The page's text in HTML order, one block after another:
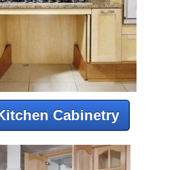
Cabinetry